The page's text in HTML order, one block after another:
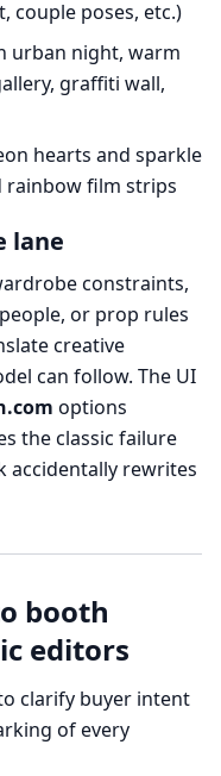
couple poses, etc.)
urban night, warm
graffiti wall,
hearts and sparkle
rainbow film strips
lane
constraints,
or prop rules
creative
can follow. The UI
options
the classic failure
accidentally rewrites
booth
editors
clarify buyer intent
of every